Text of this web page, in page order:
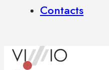
Contacts